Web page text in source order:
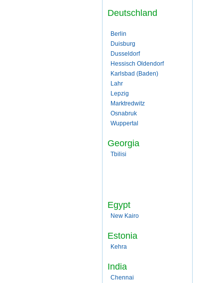
Deutschland
Berlin
Duisburg
Dusseldorf
Hessisch Oldendorf
Karlsbad (Baden)
Lahr
Lepzig
Marktredwitz
Osnabruk
Wuppertal
Georgia
Tbilisi
Egypt
New Kairo
Estonia
Kehra
India
Chennai